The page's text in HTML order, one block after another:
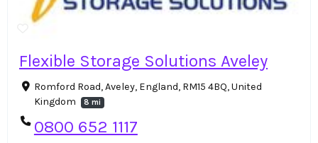
Flexible Storage Solutions Aveley
Romford Road, Aveley, England, RM15 4BQ, United
Kingdom
8 mi
0800 652 1117